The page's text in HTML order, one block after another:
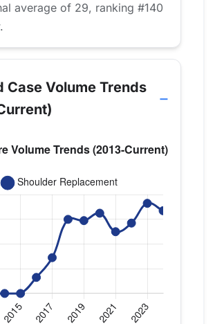
average of 29, ranking #140
Case Volume Trends